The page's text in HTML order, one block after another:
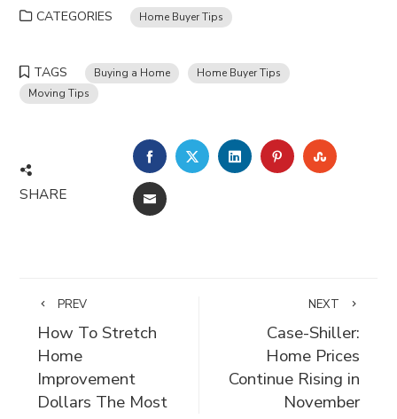
CATEGORIES Home Buyer Tips
TAGS Buying a Home
Home Buyer Tips
Moving Tips
SHARE
FACEBOOKTWITTERLINKEDINPINTEREST
EMAIL
PREV
How To Stretch
Home
Improvement
Dollars The Most
NEXT
Case-Shiller:
Home Prices
Continue Rising in
November